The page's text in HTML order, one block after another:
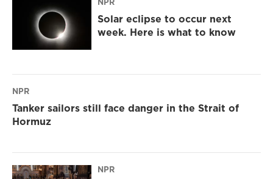
Solar eclipse to occur next
week. Here is what to know
NPR
Tanker sailors still face danger in the Strait of
Hormuz
NPR